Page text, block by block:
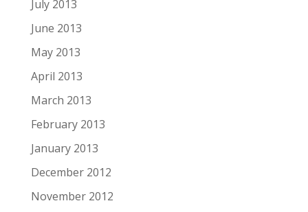
July 2013
June 2013
May 2013
April 2013
March 2013
February 2013
January 2013
December 2012
November 2012